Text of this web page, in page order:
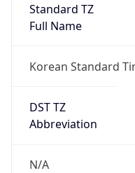
Standard TZ
Full Name
Korean Standard
DST TZ
Abbreviation
N/A